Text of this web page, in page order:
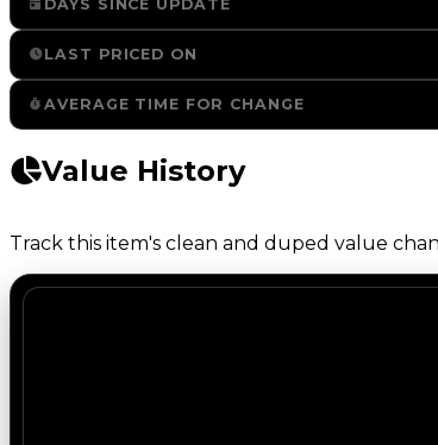
DAYS SINCE UPDATE
LAST PRICED ON
AVERAGE TIME FOR CHANGE
Value History
Track this item's clean and duped value